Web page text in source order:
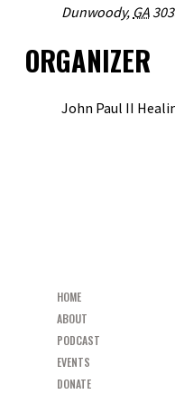
Dunwoody, GA
ORGANIZER
John Paul II
HOME
ABOUT
PODCAST
EVENTS
DONATE